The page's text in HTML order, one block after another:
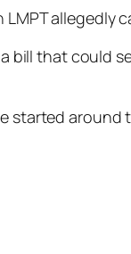
allegedly
bill that could
around